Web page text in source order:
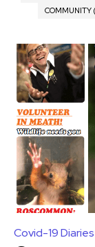
COMMUNITY
Covid-19 Diaries